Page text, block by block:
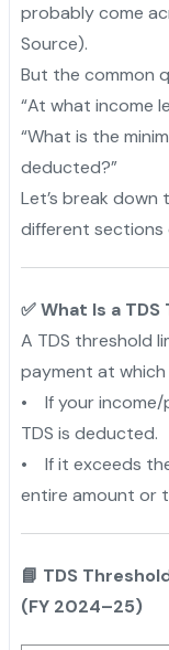
probably come
Source).
But the common
“At what income
“What is the
deducted?”
Let’s break down
different sections
✅ What Is a
A TDS threshold
payment at which
• If your income/
TDS is deducted.
• If it exceeds
entire amount or
📘 TDS
(FY 2024–25)